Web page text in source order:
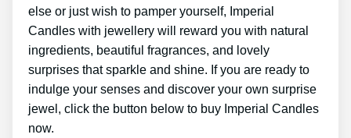
else or just wish to pamper yourself, Imperial
Candles with jewellery will reward you with natural
ingredients, beautiful fragrances, and lovely
surprises that sparkle and shine. If you are ready to
indulge your senses and discover your own surprise
jewel, click the button below to buy Imperial Candles
now.